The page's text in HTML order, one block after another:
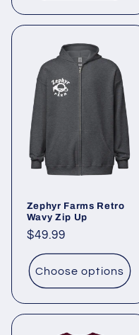
Zephyr Farms Retro
Wavy Zip Up
Regular
price
$49.99
Choose options